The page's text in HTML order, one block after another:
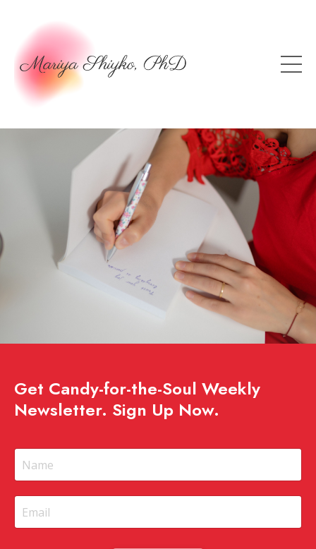
Get Candy-for-the-Soul Weekly
Newsletter. Sign Up Now.